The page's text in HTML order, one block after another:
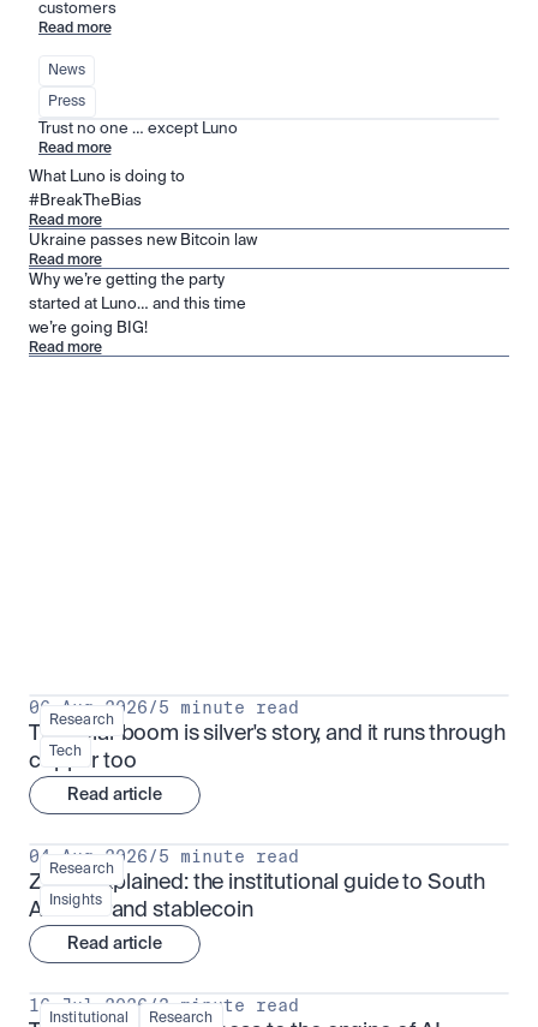
customers
Read more
News
Press
Trust no one … except Luno
Read more
What Luno is doing to
#BreakTheBias
Read more
Ukraine passes new Bitcoin law
Read more
Why we’re getting the party
started at Luno… and this time
we’re going BIG!
Read more
Research
Tech
06 Aug 2026/5 minute read
The solar boom is silver's story, and it runs through
copper too
Read article
Research
Insights
04 Aug 2026/5 minute read
ZARU explained: the institutional guide to South
Africa's rand stablecoin
Read article
Institutional Research
16 Jul 2026 /3 minute read